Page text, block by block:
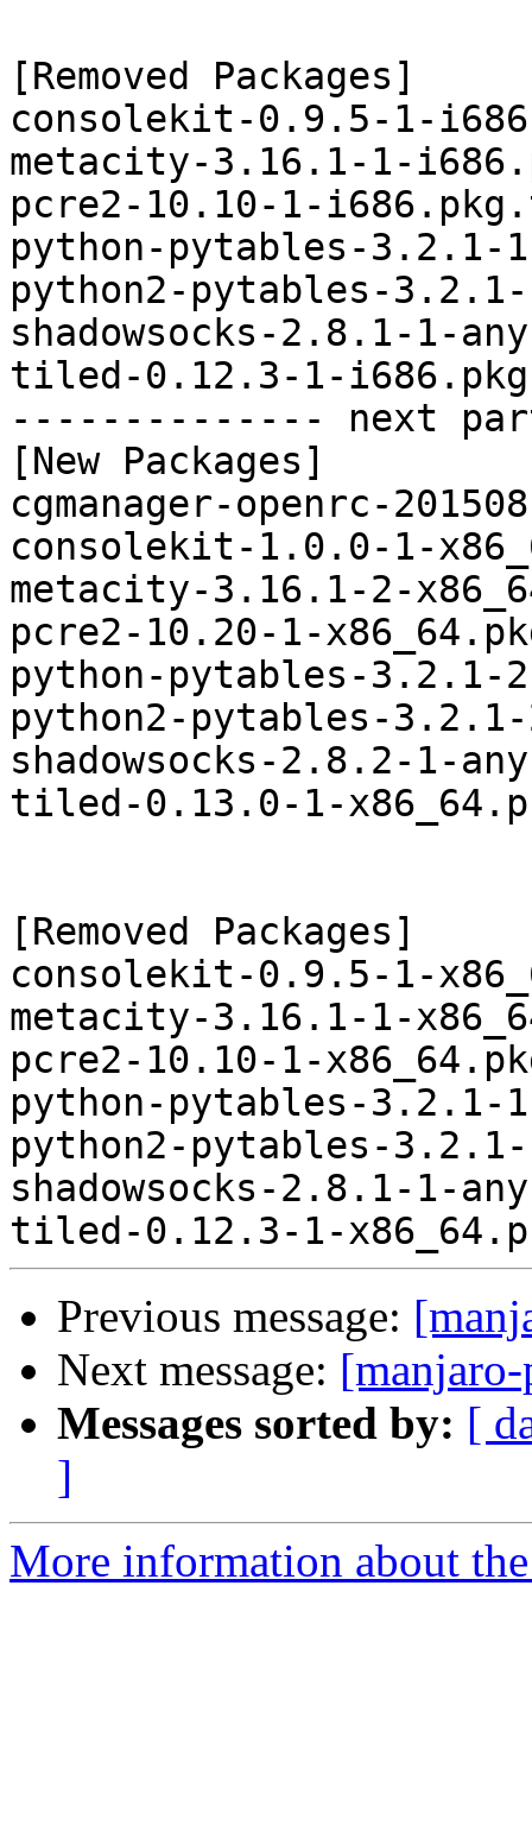
[Removed Packages]
consolekit-0.9.5-1-
metacity-3.16.1-1-
pcre2-10.10-1-
python-pytables-
python2-pytables-
shadowsocks-2.8.1-1-
tiled-0.12.3-1-
-------------- next
[New Packages]
cgmanager-openrc-
consolekit-1.0.0-1-
metacity-3.16.1-2-
pcre2-10.20-1-
python-pytables-3.2.1-
python2-pytables-
shadowsocks-2.8.2-1-
tiled-0.13.0-1-
[Removed Packages]
consolekit-0.9.5-1-
metacity-3.16.1-1-
pcre2-10.10-1-
python-pytables-3.2.1-
python2-pytables-
shadowsocks-2.8.1-1-
Previous message:
Next message:
Messages sorted by: [
]
More information about